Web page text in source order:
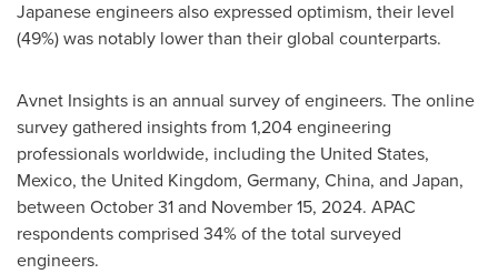
Japanese engineers also expressed optimism, their level
(49%) was notably lower than their global counterparts.
Avnet Insights is an annual survey of engineers. The online
survey gathered insights from 1,204 engineering
professionals worldwide, including the United States,
Mexico, the United Kingdom, Germany, China, and Japan,
between October 31 and November 15, 2024. APAC
respondents comprised 34% of the total surveyed
engineers.